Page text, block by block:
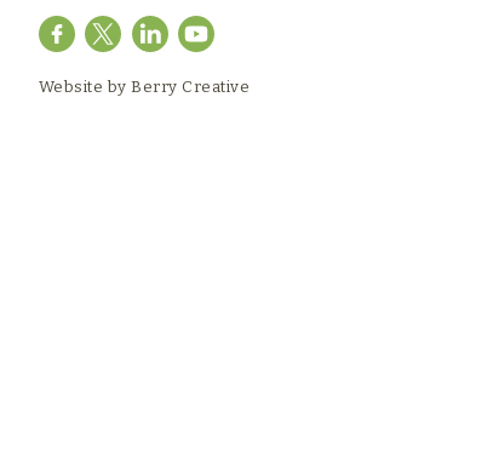
Website byBerry Creative